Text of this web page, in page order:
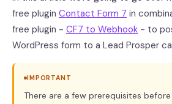
free plugin Contact Form 7 in
free plugin - CF7 to Webhook - to
WordPress form to a Lead Prosper
IMPORTANT
There are a few prerequisites